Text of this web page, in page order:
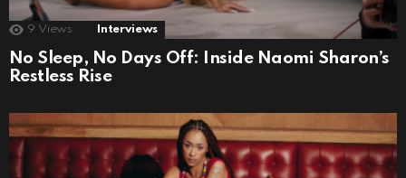
9 Views Interviews
No Sleep, No Days Off: Inside Naomi Sharon’s
Restless Rise